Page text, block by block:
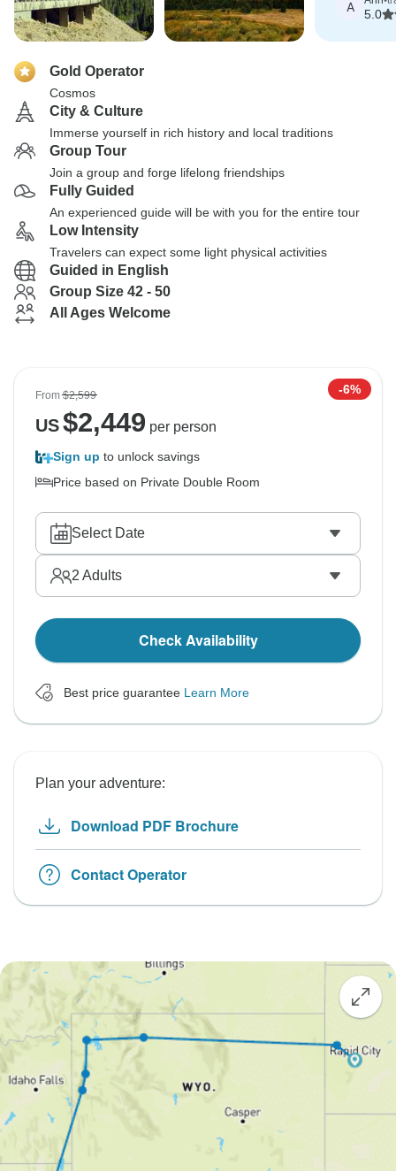
A
5.0
Gold Operator
Cosmos
City & Culture
Immerse yourself in rich history and local traditions
Group Tour
Join a group and forge lifelong friendships
Fully Guided
An experienced guide will be with you for the entire tour
Low Intensity
Travelers can expect some light physical activities
Guided in English
Group Size 42 - 50
All Ages Welcome
From$2,599 -6%
US$2,449 per person
Sign up to unlock savings
Price based on Private Double Room
Select Date
2 Adults
Check Availability
Best price guarantee Learn More
Plan your adventure:
Download PDF Brochure
Contact Operator